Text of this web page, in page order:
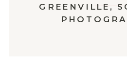
GREENVILLE,